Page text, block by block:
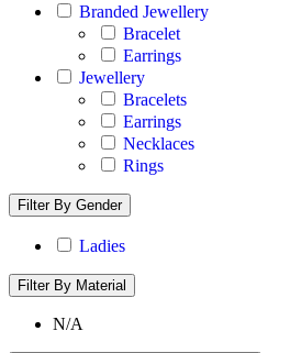
Branded Jewellery
Bracelet
Earrings
Jewellery
Bracelets
Earrings
Necklaces
Rings
Filter By Gender
Ladies
Filter By Material
N/A